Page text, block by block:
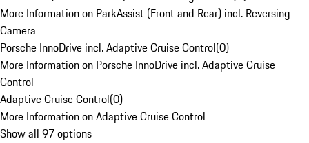
More Information on ParkAssist (Front and Rear) incl. Reversing
Camera
Porsche InnoDrive incl. Adaptive Cruise Control(0)
More Information on Porsche InnoDrive incl. Adaptive Cruise
Control
Adaptive Cruise Control(0)
More Information on Adaptive Cruise Control
Show all 97 options